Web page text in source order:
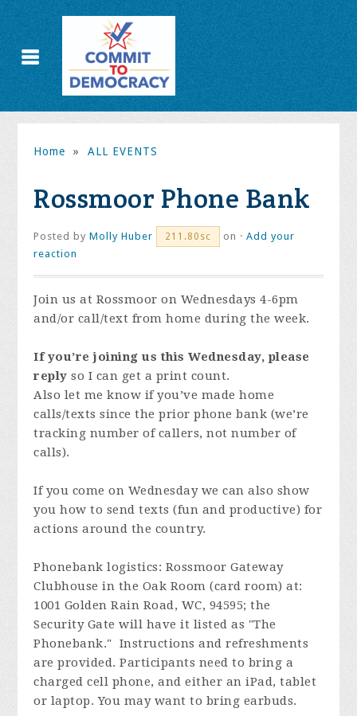
Home » ALL EVENTS
Rossmoor Phone Bank
Posted byMolly Huber 211.80sc on ·Add your
reaction
Join us at Rossmoor on Wednesdays 4-6pm
and/or call/text from home during the week.
If you’re joining us this Wednesday, please
replyso I can get a print count.
Also let me know if you’ve made home
calls/texts since the prior phone bank (we’re
tracking number of callers, not number of
calls).
If you come on Wednesday we can also show
you how to send texts (fun and productive) for
actions around the country.
Phonebank logistics: Rossmoor Gateway
Clubhouse in the Oak Room (card room) at:
1001 Golden Rain Road, WC, 94595; the
Security Gate will have it listed as "The
Phonebank." Instructions and refreshments
are provided. Participants need to bring a
charged cell phone, and either an iPad, tablet
or laptop. You may want to bring earbuds.